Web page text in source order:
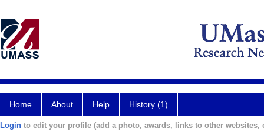
Home About Help History (1)
Login to edit your profile (add a photo, awards, links to other websites,